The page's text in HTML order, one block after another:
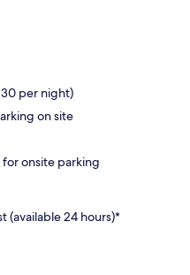
30 per night)
on site
onsite parking
(available 24 hours)*